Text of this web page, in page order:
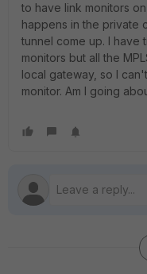
to have link monitors
happens in the private
tunnel come up. I have
monitors but all the
local gateway, so I
monitor. Am I going